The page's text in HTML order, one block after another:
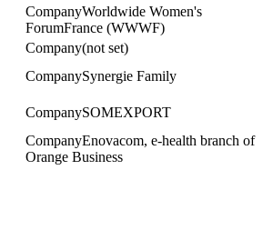
Worldwide Women's
ForumFrance (WWWF)
(not set)
Synergie Family
SOMEXPORT
Enovacom, e-health branch of
Orange Business